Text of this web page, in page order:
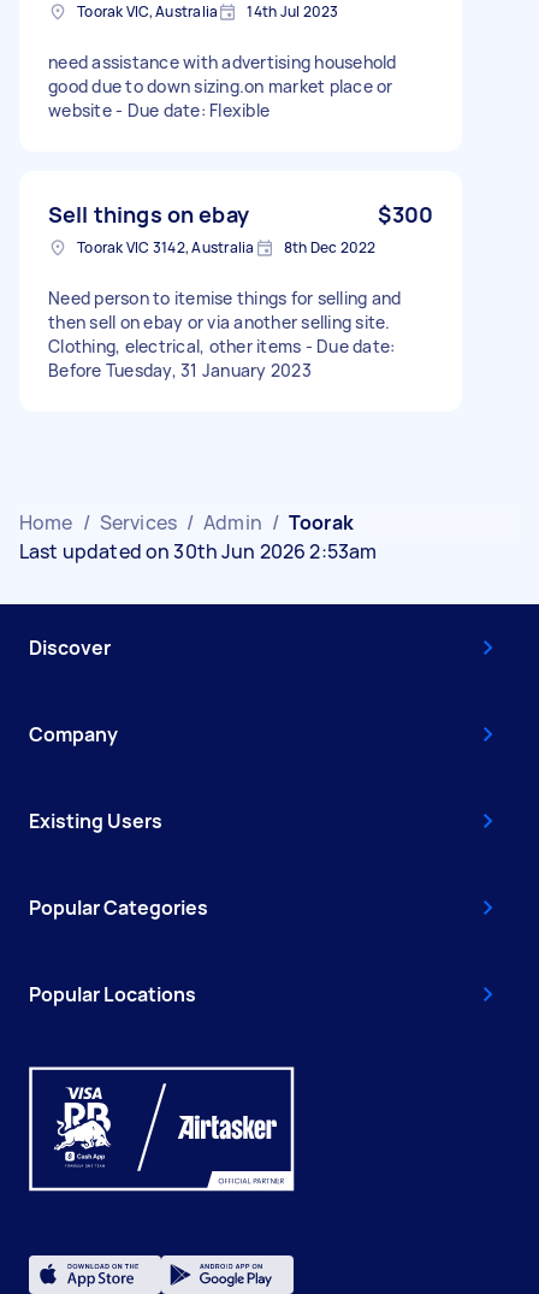
Toorak VIC, Australia 14th Jul 2023
need assistance with advertising household
good due to down sizing.on market place or
website - Due date: Flexible
Sell things on ebay $300
Toorak VIC 3142, Australia 8th Dec 2022
Need person to itemise things for selling and
then sell on ebay or via another selling site.
Clothing, electrical, other items - Due date:
Before Tuesday, 31 January 2023
Home / Services / Admin / Toorak
Last updated on 30th Jun 2026 2:53am
Discover
Company
Existing Users
Popular Categories
Popular Locations